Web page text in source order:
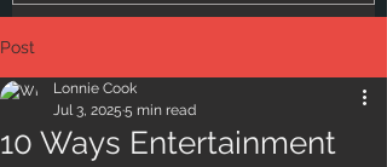
Post
10 Ways Entertainment
Lonnie Cook
Jul 3, 2025 5 min read